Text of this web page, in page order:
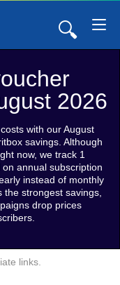
🔍
2026
with our August
savings. Although
now, we track 1
annual subscription
instead of monthly
the strongest savings,
drop prices
links.